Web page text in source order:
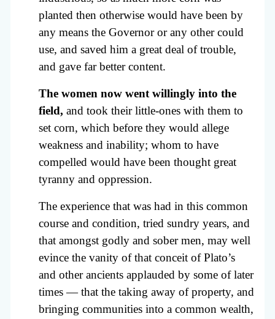
planted then otherwise would have been by
any means the Governor or any other could
use, and saved him a great deal of trouble,
and gave far better content.
The women now went willingly into the
field, and took their little-ones with them to
set corn, which before they would allege
weakness and inability; whom to have
compelled would have been thought great
tyranny and oppression.
The experience that was had in this common
course and condition, tried sundry years, and
that amongst godly and sober men, may well
evince the vanity of that conceit of Plato’s
and other ancients applauded by some of later
times — that the taking away of property, and
bringing communities into a common wealth,